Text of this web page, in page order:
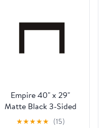
Empire 40" x 29"
Matte Black 3-Sided
Small Surround for
★★★★★ (15)